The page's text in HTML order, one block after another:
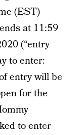
(EST)
at 11:59
(“entry
to enter:
entry will be
for the
to enter